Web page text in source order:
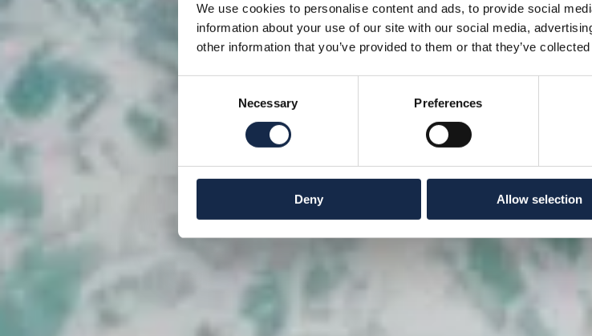
We use cookies to personalise content and ads, to provide social
information about your use of our site with our social media,
other information that you’ve provided to them or that they’ve
Necessary Preferences
Deny Allow selection